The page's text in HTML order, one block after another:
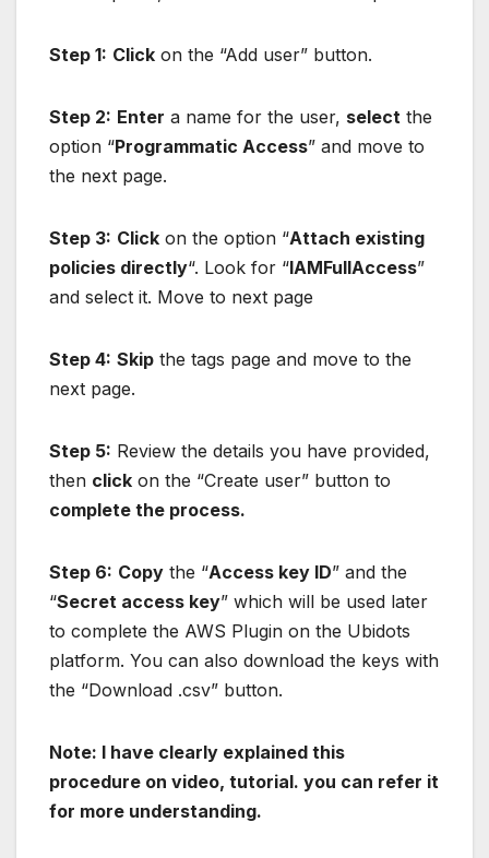
Step 1: Click on the “Add user” button.
Step 2: Enter a name for the user, select the
option “Programmatic Access” and move to
the next page.
Step 3: Click on the option “Attach existing
policies directly“. Look for “IAMFullAccess”
and select it. Move to next page
Step 4: Skip the tags page and move to the
next page.
Step 5: Review the details you have provided,
then click on the “Create user” button to
complete the process.
Step 6: Copy the “Access key ID” and the
“Secret access key” which will be used later
to complete the AWS Plugin on the Ubidots
platform. You can also download the keys with
the “Download .csv” button.
Note: I have clearly explained this
procedure on video, tutorial. you can refer it
for more understanding.